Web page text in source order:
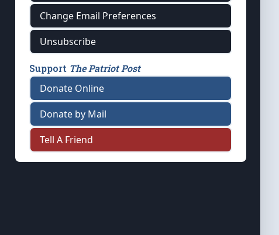
Change Email Preferences
Unsubscribe
Support The Patriot Post
Donate Online
Donate by Mail
Tell A Friend